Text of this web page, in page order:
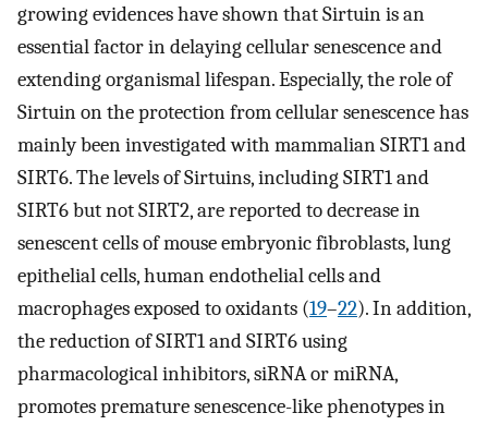
growing evidences have shown that Sirtuin is an
essential factor in delaying cellular senescence and
extending organismal lifespan. Especially, the role of
Sirtuin on the protection from cellular senescence has
mainly been investigated with mammalian SIRT1 and
SIRT6. The levels of Sirtuins, including SIRT1 and
SIRT6 but not SIRT2, are reported to decrease in
senescent cells of mouse embryonic fibroblasts, lung
epithelial cells, human endothelial cells and
macrophages exposed to oxidants (19–22). In addition,
the reduction of SIRT1 and SIRT6 using
pharmacological inhibitors, siRNA or miRNA,
promotes premature senescence-like phenotypes in